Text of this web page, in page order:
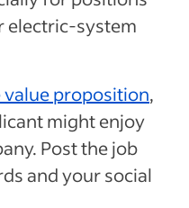
electric-system
value proposition,
might enjoy
Post the job
and your social